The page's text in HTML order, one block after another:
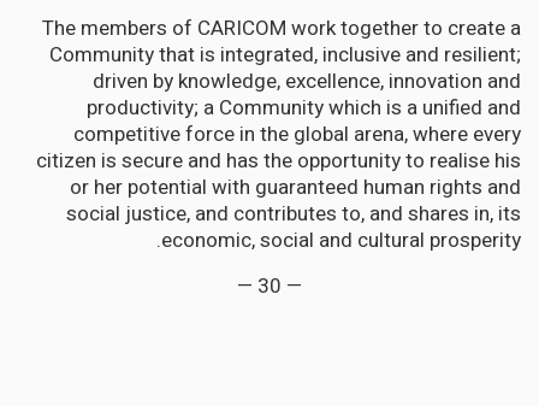
The members of CARICOM work together to create a
Community that is integrated, inclusive and resilient;
driven by knowledge, excellence, innovation and
productivity; a Community which is a unified and
competitive force in the global arena, where every
citizen is secure and has the opportunity to realise his
or her potential with guaranteed human rights and
social justice, and contributes to, and shares in, its
economic, social and cultural prosperity.
— 30 —